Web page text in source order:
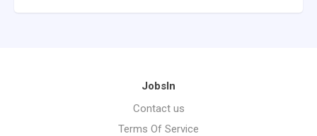
JobsIn
Contact us
Terms Of Service